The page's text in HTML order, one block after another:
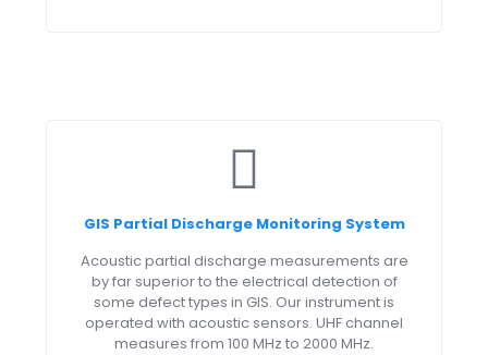
GIS Partial Discharge Monitoring System
Acoustic partial discharge measurements are
by far superior to the electrical detection of
some defect types in GIS. Our instrument is
operated with acoustic sensors. UHF channel
measures from 100 MHz to 2000 MHz.